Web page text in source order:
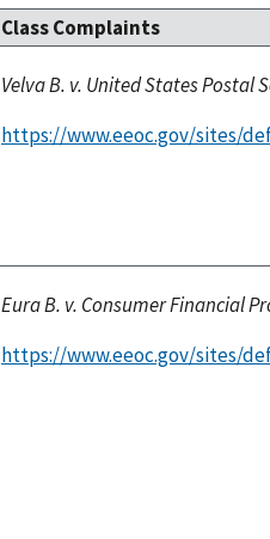
Class Complaints
Velva B. v. United States Postal
https://www.eeoc.gov/sites/
Eura B. v. Consumer Financial
https://www.eeoc.gov/sites/